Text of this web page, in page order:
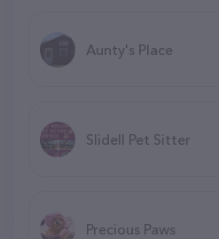
Aunty's Place
Slidell Pet Sitter
Precious Paws